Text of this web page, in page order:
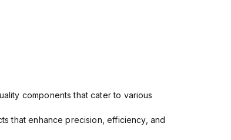
components that cater to various
that enhance precision, efficiency, and